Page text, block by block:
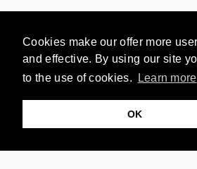
Cookies make our offer more
and effective. By using our site
to the use of cookies.
Learn more
OK